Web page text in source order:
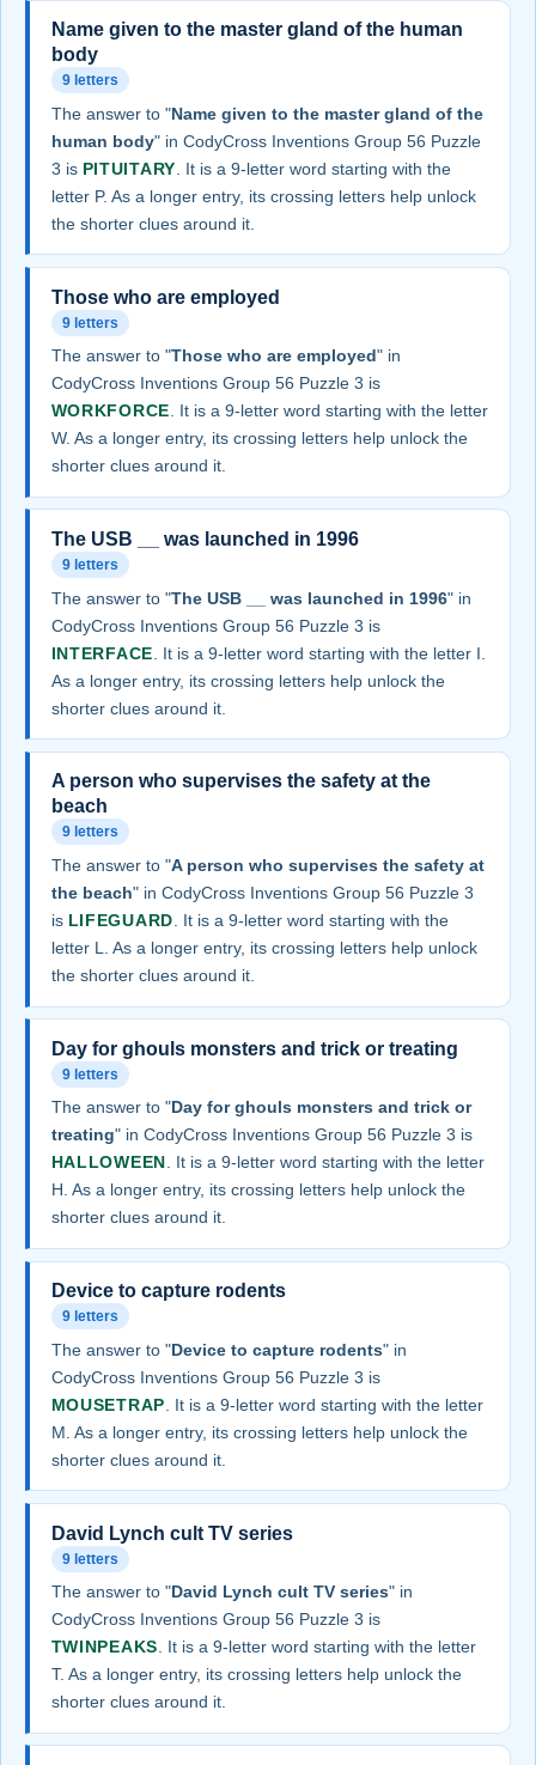
Name given to the master gland of the human
body
9 letters
The answer to "Name given to the master gland of the
human body" in CodyCross Inventions Group 56 Puzzle
3 is PITUITARY . It is a 9-letter word starting with the
letter P. As a longer entry, its crossing letters help unlock
the shorter clues around it.
Those who are employed
9 letters
The answer to "Those who are employed" in
CodyCross Inventions Group 56 Puzzle 3 is
WORKFORCE. It is a 9-letter word starting with the letter
W. As a longer entry, its crossing letters help unlock the
shorter clues around it.
The USB __ was launched in 1996
9 letters
The answer to "The USB __ was launched in 1996" in
CodyCross Inventions Group 56 Puzzle 3 is
INTERFACE . It is a 9-letter word starting with the letter I.
As a longer entry, its crossing letters help unlock the
shorter clues around it.
A person who supervises the safety at the
beach
9 letters
The answer to "A person who supervises the safety at
the beach" in CodyCross Inventions Group 56 Puzzle 3
is LIFEGUARD . It is a 9-letter word starting with the
letter L. As a longer entry, its crossing letters help unlock
the shorter clues around it.
Day for ghouls monsters and trick or treating
9 letters
The answer to "Day for ghouls monsters and trick or
treating" in CodyCross Inventions Group 56 Puzzle 3 is
HALLOWEEN. It is a 9-letter word starting with the letter
H. As a longer entry, its crossing letters help unlock the
shorter clues around it.
Device to capture rodents
9 letters
The answer to "Device to capture rodents" in
CodyCross Inventions Group 56 Puzzle 3 is
MOUSETRAP . It is a 9-letter word starting with the letter
M. As a longer entry, its crossing letters help unlock the
shorter clues around it.
David Lynch cult TV series
9 letters
The answer to "David Lynch cult TV series" in
CodyCross Inventions Group 56 Puzzle 3 is
TWINPEAKS . It is a 9-letter word starting with the letter
T. As a longer entry, its crossing letters help unlock the
shorter clues around it.